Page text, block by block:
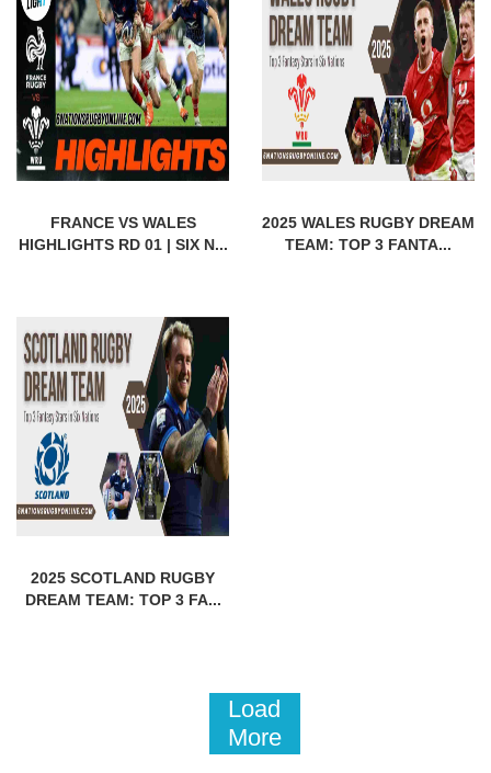
FRANCE VS WALES
HIGHLIGHTS RD 01 | SIX N...
2025 WALES RUGBY DREAM
TEAM: TOP 3 FANTA...
2025 SCOTLAND RUGBY
DREAM TEAM: TOP 3 FA...
Load
More